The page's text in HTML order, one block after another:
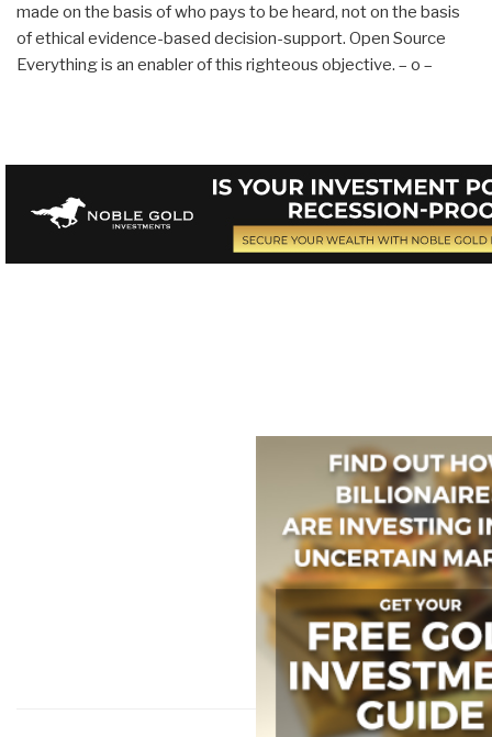
made on the basis of who pays to be heard, not on the basis
of ethical evidence-based decision-support. Open Source
Everything is an enabler of this righteous objective. – o –